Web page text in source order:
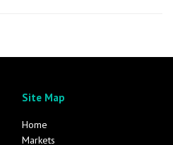
Site Map
Home
Markets